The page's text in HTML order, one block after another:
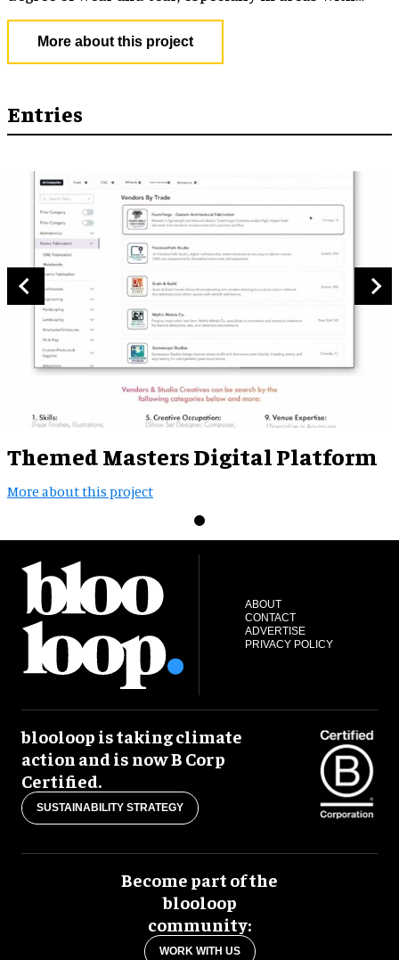
constant, concentrated foot traffic.
More about this project
Entries
Themed Masters Digital Platform
More about this project
ABOUT
CONTACT
ADVERTISE
PRIVACY POLICY
blooloop is taking climate
action and is now B Corp
Certified.
SUSTAINABILITY STRATEGY
Become part of the
blooloop
community:
WORK WITH US